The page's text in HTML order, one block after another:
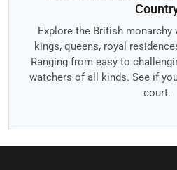
Explore the British
kings, queens, royal
Ranging from easy to
watchers of all kinds. See if
court.